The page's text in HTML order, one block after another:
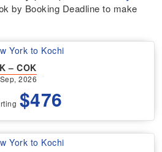
by Booking Deadline to make
York to Kochi
– COK
2026
$476
York to Kochi